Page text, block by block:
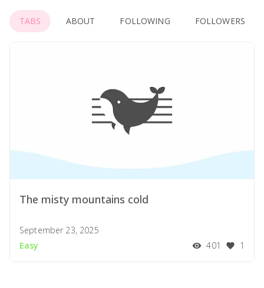
TABS ABOUT FOLLOWING FOLLOWERS
The misty mountains cold
September 23, 2025
Easy
401 1